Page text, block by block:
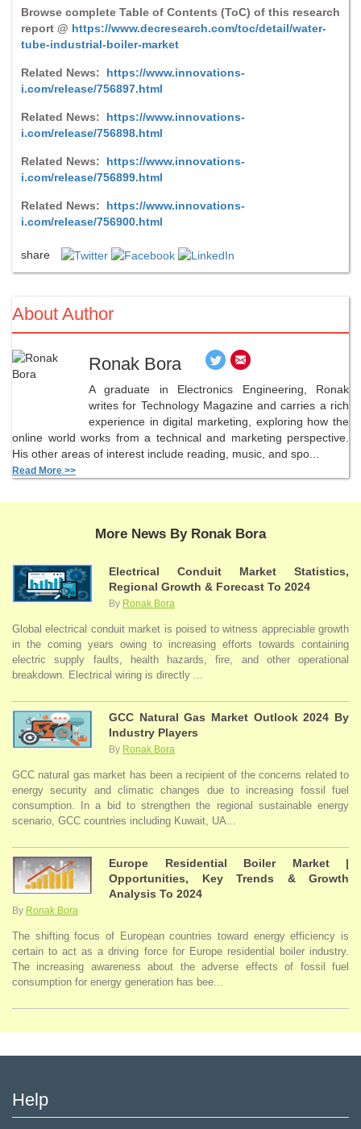
Browse complete Table of Contents (ToC) of this research
report @ https://www.decresearch.com/toc/detail/water-
tube-industrial-boiler-market
Related News: https://www.innovations-
i.com/release/756897.html
Related News: https://www.innovations-
i.com/release/756898.html
Related News: https://www.innovations-
i.com/release/756899.html
Related News: https://www.innovations-
i.com/release/756900.html
share
About Author
Ronak Bora
A graduate in Electronics Engineering, Ronak
writes for Technology Magazine and carries a rich
experience in digital marketing, exploring how the
online world works from a technical and marketing perspective.
His other areas of interest include reading, music, and spo...
Read More >>
More News By Ronak Bora
Electrical Conduit Market Statistics,
Regional Growth & Forecast To 2024
By Ronak Bora
Global electrical conduit market is poised to witness appreciable growth
in the coming years owing to increasing efforts towards containing
electric supply faults, health hazards, fire, and other operational
breakdown. Electrical wiring is directly ...
GCC Natural Gas Market Outlook 2024 By
Industry Players
By Ronak Bora
GCC natural gas market has been a recipient of the concerns related to
energy security and climatic changes due to increasing fossil fuel
consumption. In a bid to strengthen the regional sustainable energy
scenario, GCC countries including Kuwait, UA...
Europe Residential Boiler Market |
Opportunities, Key Trends & Growth
Analysis To 2024
By Ronak Bora
The shifting focus of European countries toward energy efficiency is
certain to act as a driving force for Europe residential boiler industry.
The increasing awareness about the adverse effects of fossil fuel
consumption for energy generation has bee...
Help